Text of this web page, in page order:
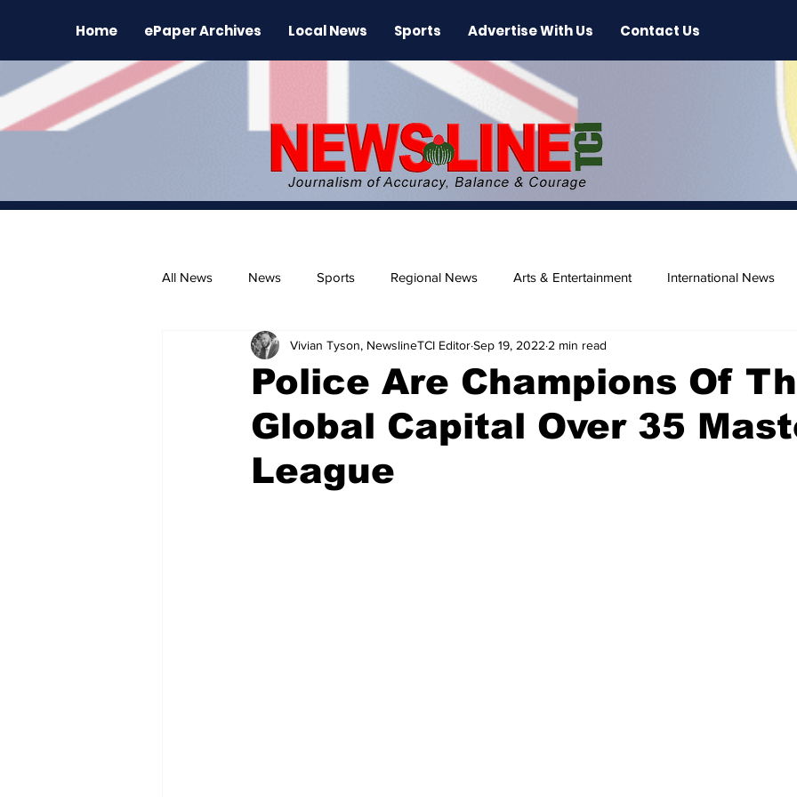
Home ePaper Archives Local News Sports Advertise With Us Contact Us
All News News Sports Regional News Arts & Entertainment International News
The Environment News Release Beaches
Police Are Champions Of
Global Capital Over 35
League
Vivian Tyson, NewslineTCI EditorSep 19, 2022 2 min read